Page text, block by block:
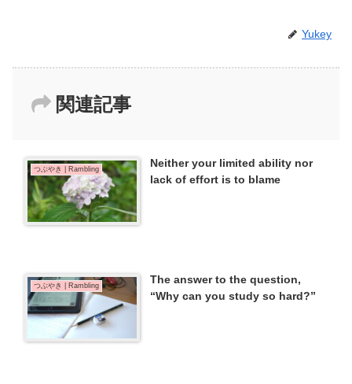
Yukey
関連記事
つぶやき | Rambling
Neither your limited ability nor
lack of effort is to blame
つぶやき | Rambling
The answer to the question,
“Why can you study so hard?”